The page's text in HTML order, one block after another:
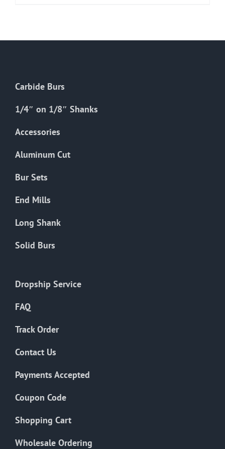
chosen
product
Carbide Burs
1/4″ on 1/8″ Shanks
Accessories
Aluminum Cut
Bur Sets
End Mills
Long Shank
Solid Burs
Dropship Service
FAQ
Track Order
Contact Us
Payments Accepted
Coupon Code
Shopping Cart
Wholesale Ordering